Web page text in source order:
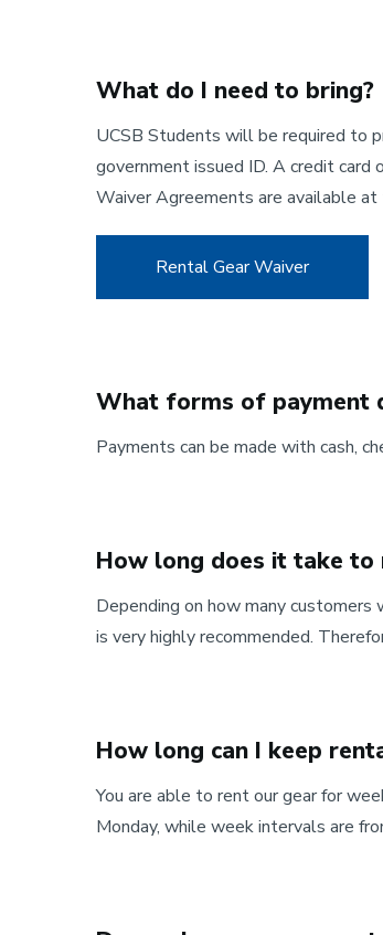
What do I need to bring?
UCSB Students will be required to
government issued ID. A credit
Waiver Agreements are available
Rental Gear Waiver
What forms of payment
Payments can be made with cash,
How long does it take to
Depending on how many
is very highly recommended.
How long can I keep
You are able to rent our gear for
Monday, while week intervals are